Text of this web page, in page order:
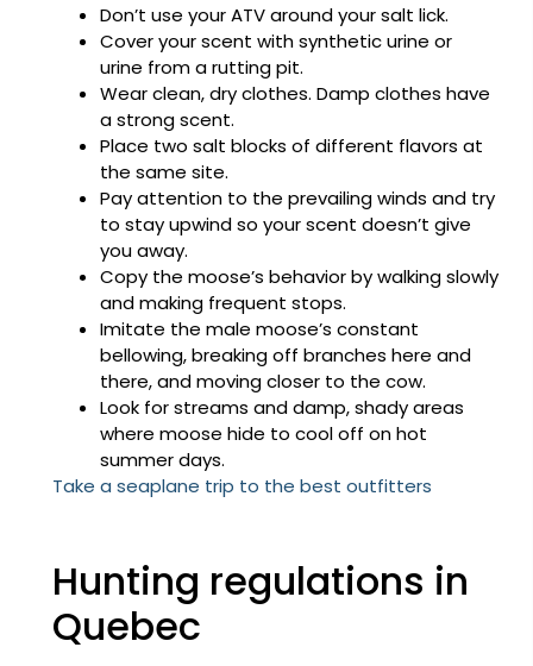
Don’t use your ATV around your salt lick.
Cover your scent with synthetic urine or
urine from a rutting pit.
Wear clean, dry clothes. Damp clothes have
a strong scent.
Place two salt blocks of different flavors at
the same site.
Pay attention to the prevailing winds and try
to stay upwind so your scent doesn’t give
you away.
Copy the moose’s behavior by walking slowly
and making frequent stops.
Imitate the male moose’s constant
bellowing, breaking off branches here and
there, and moving closer to the cow.
Look for streams and damp, shady areas
where moose hide to cool off on hot
summer days.
Take a seaplane trip to the best outfitters
Hunting regulations in
Quebec